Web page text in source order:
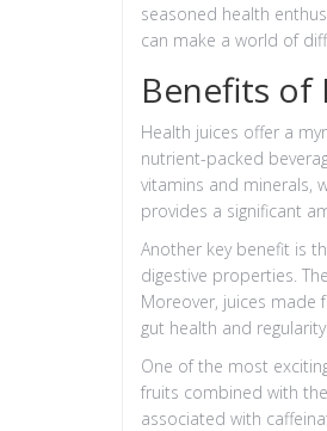
seasoned health
can make a world of
Benefits of
Health juices offer a
nutrient-packed
vitamins and minerals,
provides a significant
Another key benefit is
digestive properties.
Moreover, juices made
gut health and regularity.
One of the most
fruits combined with
associated with